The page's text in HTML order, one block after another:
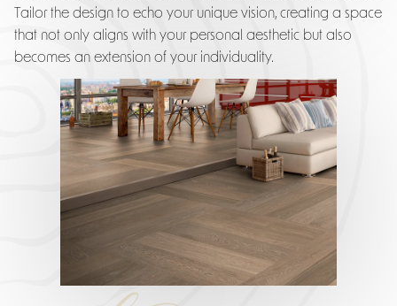
Tailor the design to echo your unique vision, creating a space
that not only aligns with your personal aesthetic but also
becomes an extension of your individuality.